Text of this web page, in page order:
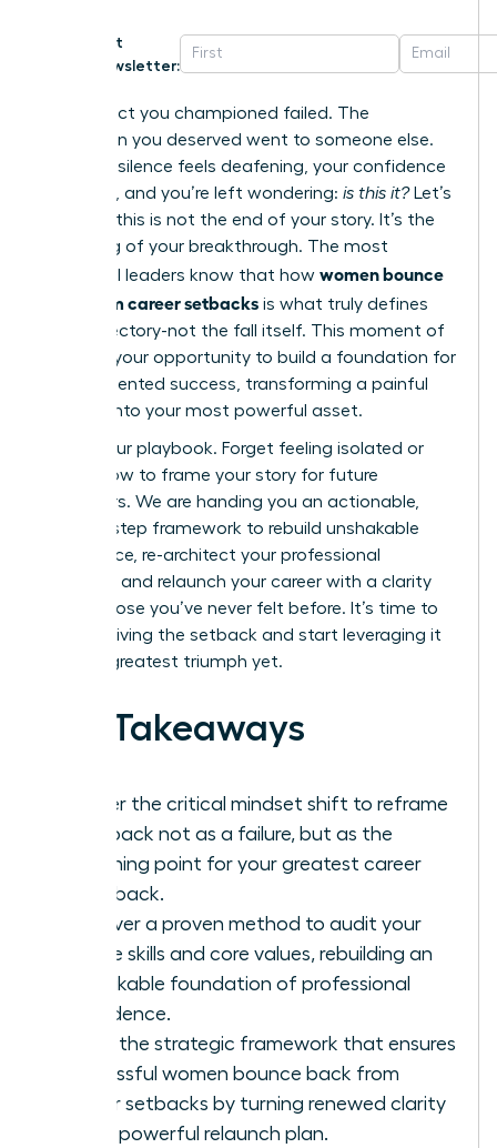
Get
Newsletter:
The project you championed failed. The
promotion you deserved went to someone else.
Now, the silence feels deafening, your confidence
is shaken, and you’re left wondering: is this it?Let’s
be clear: this is not the end of your story. It’s the
beginning of your breakthrough. The most
influential leaders know that how women bounce
back from career setbacks is what truly defines
their trajectory-not the fall itself. This moment of
doubt is your opportunity to build a foundation for
unprecedented success, transforming a painful
chapter into your most powerful asset.
This is your playbook. Forget feeling isolated or
unsure how to frame your story for future
employers. We are handing you an actionable,
step-by-step framework to rebuild unshakable
confidence, re-architect your professional
narrative, and relaunch your career with a clarity
and purpose you’ve never felt before. It’s time to
stop surviving the setback and start leveraging it
for your greatest triumph yet.
Key Takeaways
Master the critical mindset shift to reframe
a setback not as a failure, but as the
launching point for your greatest career
comeback.
Discover a proven method to audit your
unique skills and core values, rebuilding an
unshakable foundation of professional
confidence.
Learn the strategic framework that ensures
successful women bounce back from
career setbacks by turning renewed clarity
into a powerful relaunch plan.